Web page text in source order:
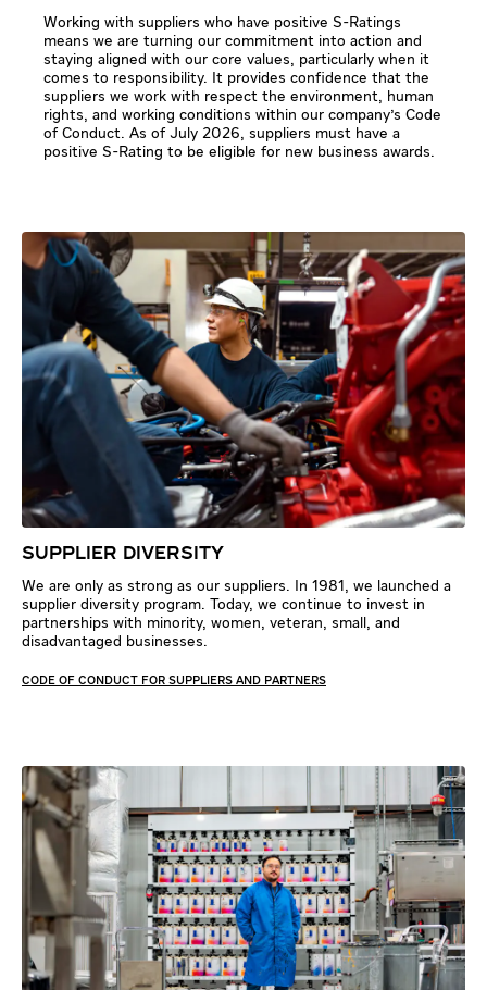
Working with suppliers who have positive S-Ratings
means we are turning our commitment into action and
staying aligned with our core values, particularly when it
comes to responsibility. It provides confidence that the
suppliers we work with respect the environment, human
rights, and working conditions within our company's Code
of Conduct. As of July 2026, suppliers must have a
positive S-Rating to be eligible for new business awards.
SUPPLIER DIVERSITY
We are only as strong as our suppliers. In 1981, we launched a
supplier diversity program. Today, we continue to invest in
partnerships with minority, women, veteran, small, and
disadvantaged businesses.
CODE OF CONDUCT FOR SUPPLIERS AND PARTNERS